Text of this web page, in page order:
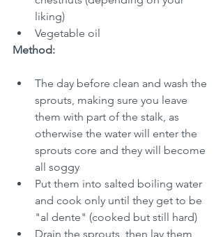
liking)
Vegetable oil
Method:
The day before clean and wash the
sprouts, making sure you leave
them with part of the stalk, as
otherwise the water will enter the
sprouts core and they will become
all soggy
Put them into salted boiling water
and cook only until they get to be
"al dente" (cooked but still hard)
Drain the sprouts, then lay them